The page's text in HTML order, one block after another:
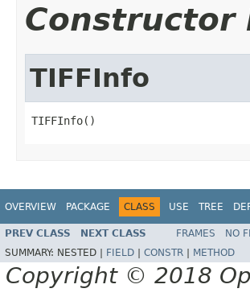
Constructor
TIFFInfo
TIFFInfo()
OVERVIEW PACKAGE CLASS USE TREE
PREV CLASS NEXT CLASS FRAMES NO
SUMMARY: NESTED | FIELD CONSTR METHOD
Copyright © 2018